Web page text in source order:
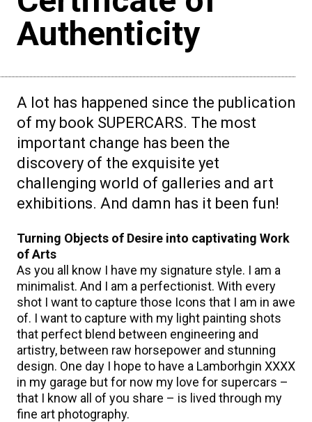
Authenticity
A lot has happened since the publication
of my book SUPERCARS. The most
important change has been the
discovery of the exquisite yet
challenging world of galleries and art
exhibitions. And damn has it been fun!
Turning Objects of Desire into captivating Work
of Arts
As you all know I have my signature style. I am a
minimalist. And I am a perfectionist. With every
shot I want to capture those Icons that I am in awe
of. I want to capture with my light painting shots
that perfect blend between engineering and
artistry, between raw horsepower and stunning
design. One day I hope to have a Lamborhgin XXXX
in my garage but for now my love for supercars –
that I know all of you share – is lived through my
fine art photography.